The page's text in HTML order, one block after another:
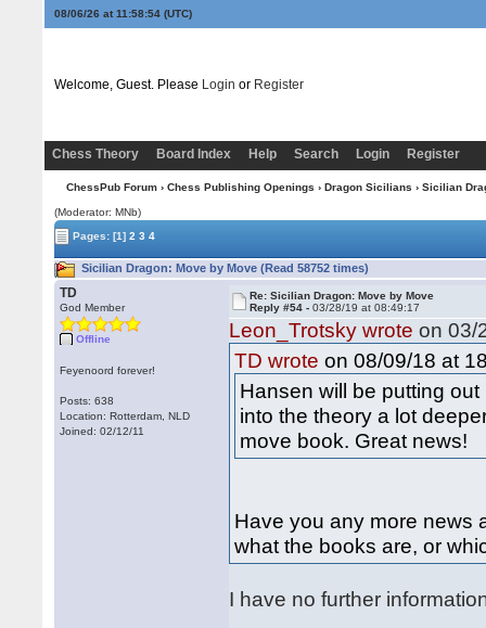
08/06/26 at 11:58:55(UTC)
Welcome, Guest. Please Login or Register
Chess Theory Board Index Help Search Login Register
ChessPub Forum› Chess Publishing Openings › Dragon Sicilians › Sicilian
(Moderator: MNb)
Pages:[1] 2 3 4
Sicilian Dragon: Move by Move (Read 58752 times)
TD
God Member
Offline
Feyenoord forever!
Posts: 638
Location: Rotterdam, NLD
Joined: 02/12/11
Re: Sicilian Dragon: Move by Move
Reply #54 -03/28/19 at 08:49:17
Leon_Trotsky wrote on 03/
TD wrote on 08/09/18 at
Hansen will be putting
into the theory a lot
move book. Great news!
Have you any more news
what the books are, or
I have no further